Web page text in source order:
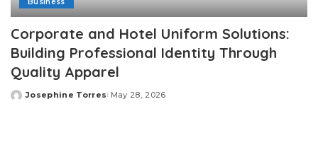
Corporate and Hotel Uniform Solutions:
Building Professional Identity Through
Quality Apparel
Posted
Josephine Torres May 28, 2026